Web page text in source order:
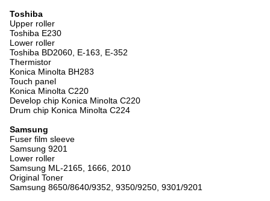
Toshiba
Upper roller
Toshiba E230
Lower roller
Toshiba BD2060, E-163, E-352
Thermistor
Konica Minolta BH283
Touch panel
Konica Minolta C220
Develop chip Konica Minolta C220
Drum chip Konica Minolta C224
Samsung
Fuser film sleeve
Samsung 9201
Lower roller
Samsung ML-2165, 1666, 2010
Original Toner
Samsung 8650/8640/9352, 9350/9250, 9301/9201